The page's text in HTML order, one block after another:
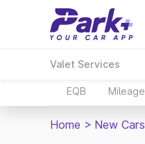
Valet Services
EQB Mileage
Home > New Cars